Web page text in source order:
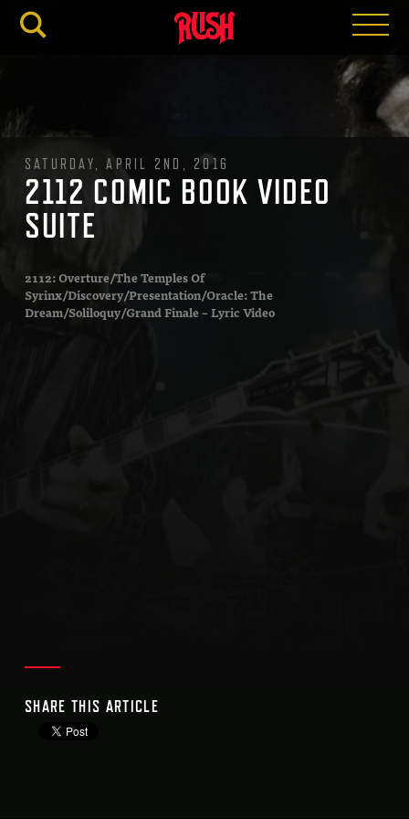
SATURDAY, APRIL 2ND, 2016
2112 COMIC BOOK VIDEO
SUITE
2112: Overture/The Temples Of
Syrinx/Discovery/Presentation/Oracle: The
Dream/Soliloquy/Grand Finale – Lyric Video
SHARE THIS ARTICLE